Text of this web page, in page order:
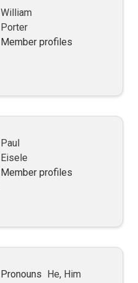
William
Porter
Member profiles
Paul
Eisele
Member profiles
Pronouns He, Him